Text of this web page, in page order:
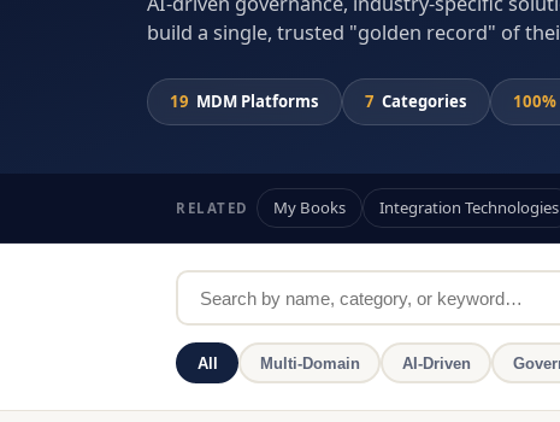
build a single, trusted "golden record" of
19 MDM Platforms 7 Categories 100%
RELATED My Books Integration Technologies
All Multi-Domain AI-Driven